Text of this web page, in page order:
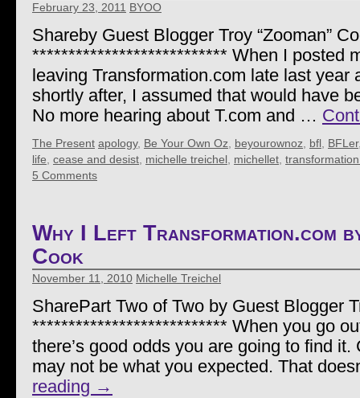
February 23, 2011 BYOO
Shareby Guest Blogger Troy “Zooman”
*************************** When I posted
leaving Transformation.com late last year
shortly after, I assumed that would have
No more hearing about T.com and …
The Present apology, Be Your Own Oz beyourownoz bfl BFLer
life cease and desist michelle treichel michellet
5 Comments
Why I Left Transformation.com
Cook
November 11, 2010 Michelle Treichel
SharePart Two of Two by Guest Blogger
*************************** When you go
there’s good odds you are going to find
may not be what you expected. That
reading →